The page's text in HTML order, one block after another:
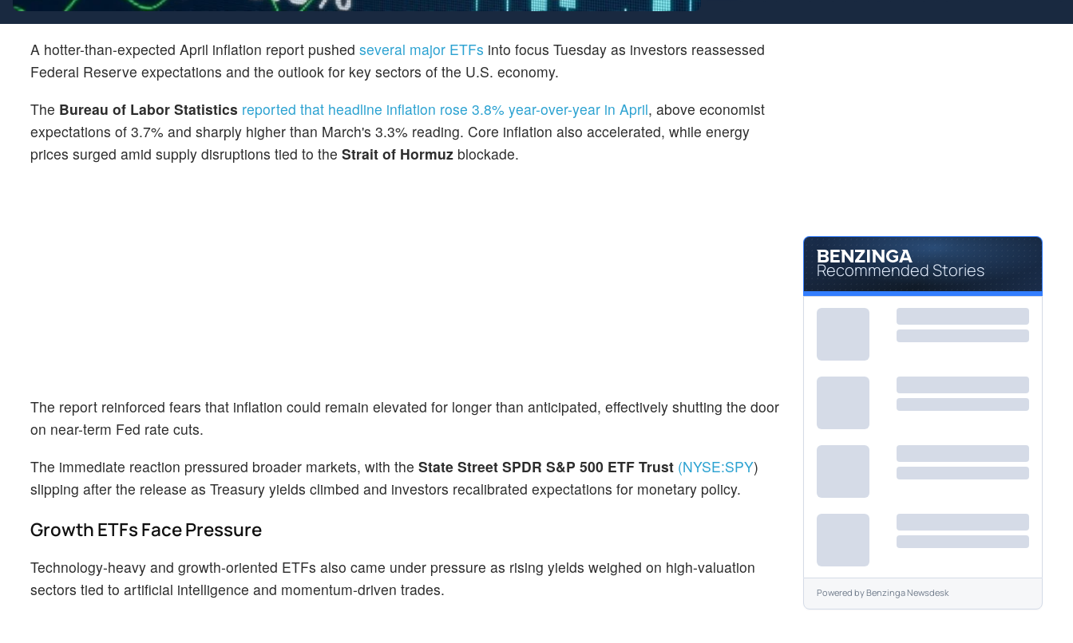
A hotter-than-expected April inflation report pushed several major ETFs into focus Tuesday as investors reassessed
Federal Reserve expectations and the outlook for key sectors of the U.S. economy.
The Bureau of Labor Statistics reported that headline inflation rose 3.8% year-over-year in April, above economist
expectations of 3.7% and sharply higher than March's 3.3% reading. Core inflation also accelerated, while energy
prices surged amid supply disruptions tied to the Strait of Hormuz blockade.
The report reinforced fears that inflation could remain elevated for longer than anticipated, effectively shutting the door
on near-term Fed rate cuts.
The immediate reaction pressured broader markets, with the State Street SPDR S&P 500 ETF Trust (NYSE:SPY)
slipping after the release as Treasury yields climbed and investors recalibrated expectations for monetary policy.
Growth ETFs Face Pressure
Technology-heavy and growth-oriented ETFs also came under pressure as rising yields weighed on high-valuation
sectors tied to artificial intelligence and momentum-driven trades.
Recommended Stories
Powered byBenzinga Newsdesk